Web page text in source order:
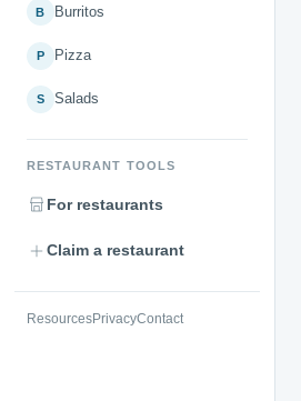
B Burritos
P Pizza
S Salads
RESTAURANT TOOLS
For restaurants
Claim a restaurant
ResourcesPrivacyContact